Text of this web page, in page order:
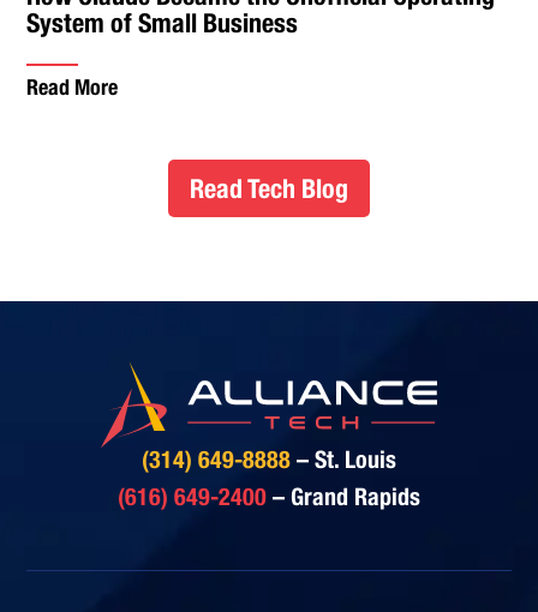
System of Small Business
Read More
Read Tech Blog
(314) 649-8888 – St. Louis
(616) 649-2400 – Grand Rapids